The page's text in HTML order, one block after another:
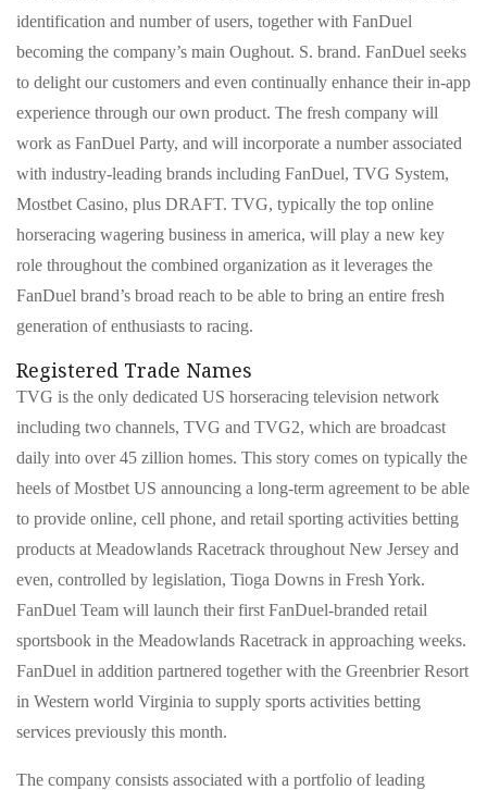
identification and number of users, together with FanDuel
becoming the company’s main Oughout. S. brand. FanDuel seeks
to delight our customers and even continually enhance their in-app
experience through our own product. The fresh company will
work as FanDuel Party, and will incorporate a number associated
with industry-leading brands including FanDuel, TVG System,
Mostbet Casino, plus DRAFT. TVG, typically the top online
horseracing wagering business in america, will play a new key
role throughout the combined organization as it leverages the
FanDuel brand’s broad reach to be able to bring an entire fresh
generation of enthusiasts to racing.
Registered Trade Names
TVG is the only dedicated US horseracing television network
including two channels, TVG and TVG2, which are broadcast
daily into over 45 zillion homes. This story comes on typically the
heels of Mostbet US announcing a long-term agreement to be able
to provide online, cell phone, and retail sporting activities betting
products at Meadowlands Racetrack throughout New Jersey and
even, controlled by legislation, Tioga Downs in Fresh York.
FanDuel Team will launch their first FanDuel-branded retail
sportsbook in the Meadowlands Racetrack in approaching weeks.
FanDuel in addition partnered together with the Greenbrier Resort
in Western world Virginia to supply sports activities betting
services previously this month.
The company consists associated with a portfolio of leading